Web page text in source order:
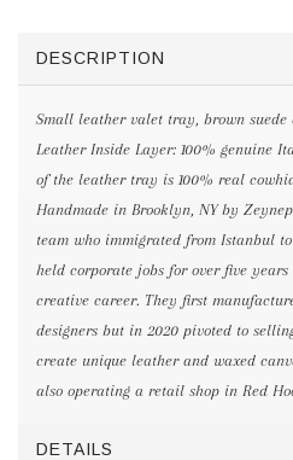
DESCRIPTION
Small leather valet tray, brown suede
Leather Inside Layer: 100% genuine
of the leather tray is 100% real
Handmade in Brooklyn, NY by
team who immigrated from Istanbul
held corporate jobs for over five
creative career. They first
designers but in 2020 pivoted to
create unique leather and waxed
also operating a retail shop in Red
DETAILS